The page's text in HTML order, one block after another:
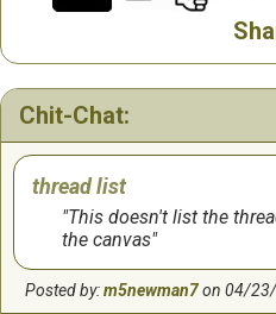
Chit-Chat:
thread list
This doesn't list the
the canvas
Posted by:m5newman7on 04/